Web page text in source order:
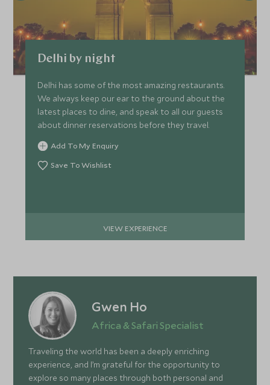
Delhi by night
Delhi has some of the most amazing restaurants.
We always keep our ear to the ground about the
latest places to dine, and speak to all our guests
about dinner reservations before they travel.
Add To My Enquiry
Save To Wishlist
VIEW EXPERIENCE
Gwen Ho
Africa & Safari Specialist
Traveling the world has been a deeply enriching
experience, and I’m grateful for the opportunity to
explore so many places through both personal and